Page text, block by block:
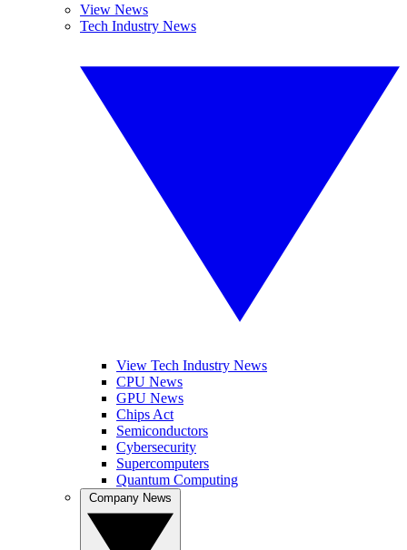
View News
Tech Industry News
View Tech Industry News
CPU News
GPU News
Chips Act
Semiconductors
Cybersecurity
Supercomputers
Quantum Computing